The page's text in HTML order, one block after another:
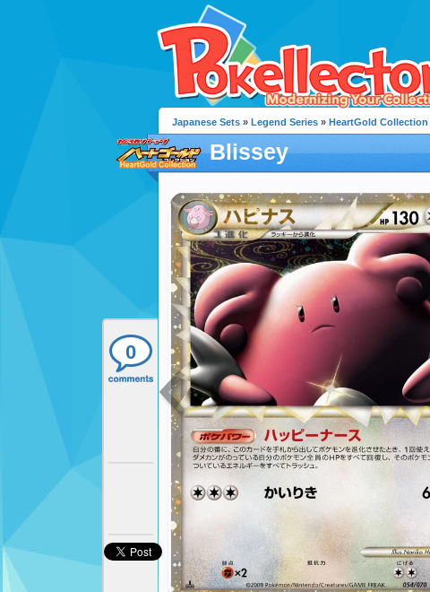
0
Japanese Sets » Legend Series » HeartGold Collection
Blissey